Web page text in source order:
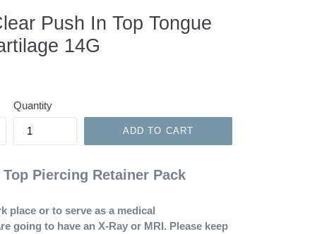
Push In Top Tongue
14G
Quantity
ADD TO CART
Piercing Retainer Pack
place or to serve as a medical
going to have an X-Ray or MRI. Please keep